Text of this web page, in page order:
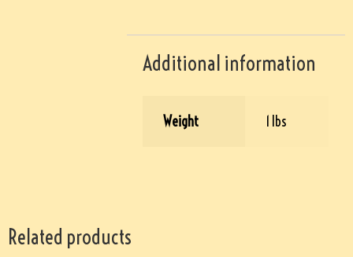
Additional information
Weight 1 lbs
Related products